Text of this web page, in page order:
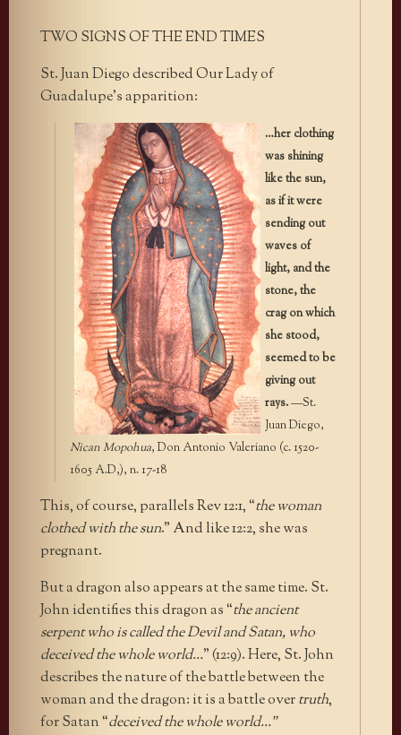
TWO SIGNS OF THE END TIMES
St. Juan Diego described Our Lady of
Guadalupe’s apparition:
…her clothing
was shining
like the sun,
as if it were
sending out
waves of
light, and the
stone, the
crag on which
she stood,
seemed to be
giving out
rays.—St.
Juan Diego,
Nican Mopohua, Don Antonio Valeriano (c. 1520-
1605 A.D,), n. 17-18
This, of course, parallels Rev 12:1, “the woman
clothed with the sun.” And like 12:2, she was
pregnant.
But a dragon also appears at the same time. St.
John identifies this dragon as “the ancient
serpent who is called the Devil and Satan, who
deceived the whole world…” (12:9). Here, St. John
describes the nature of the battle between the
woman and the dragon: it is a battle overtruth,
for Satan “deceived the whole world…”